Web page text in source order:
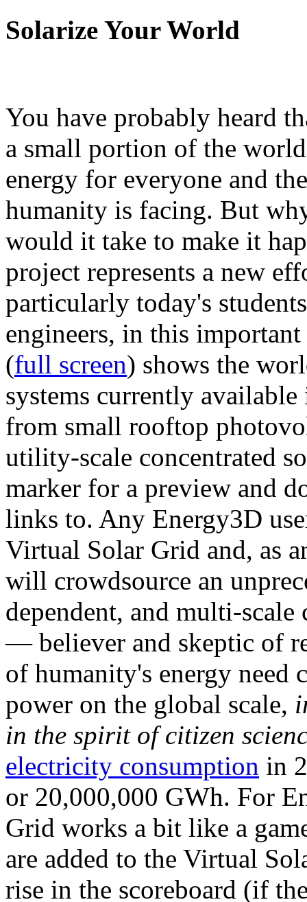
Solarize Your World
You have probably heard
a small portion of the
energy for everyone and
humanity is facing. But
would it take to make it
project represents a new
particularly today's
engineers, in this
(full screen) shows the
systems currently
from small rooftop
utility-scale concentrated
marker for a preview and
links to. Any Energy3D
Virtual Solar Grid and, as
will crowdsource an
dependent, and multi-
— believer and skeptic of
of humanity's energy need
power on the global scale,
in the spirit of citizen
electricity consumption in
or 20,000,000 GWh. For
Grid works a bit like a
are added to the Virtual
rise in the scoreboard (if